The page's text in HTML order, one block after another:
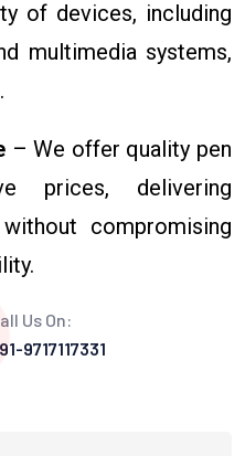
of devices, including
multimedia systems,
– We offer quality pen
prices, delivering
compromising
Us On:
9717117331